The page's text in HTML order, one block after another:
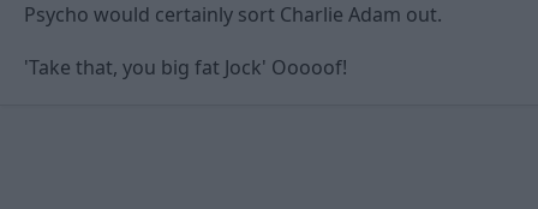
Psycho would certainly sort Charlie Adam out.
'Take that, you big fat Jock' Ooooof!